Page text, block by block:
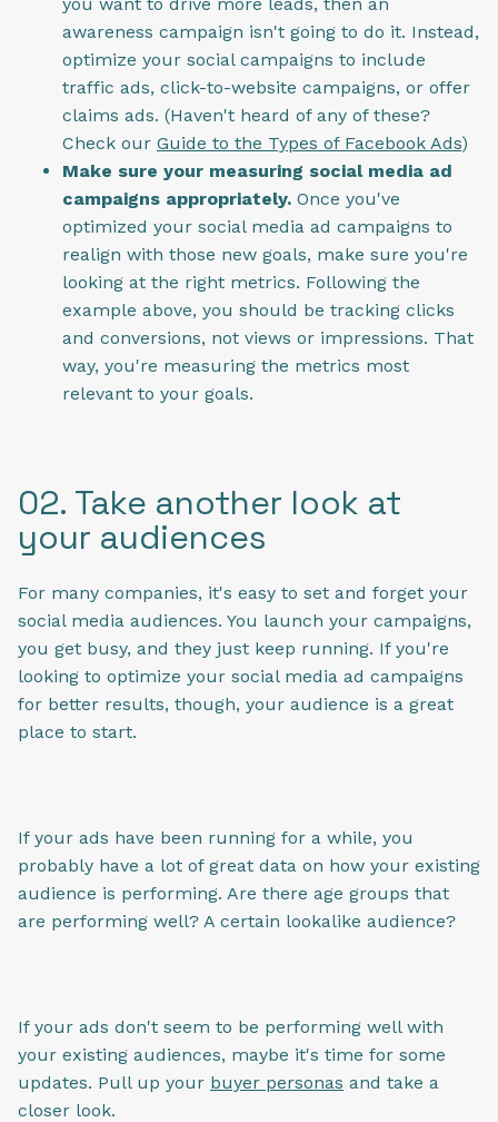
awareness campaign isn't going to do it. Instead,
optimize your social campaigns to include
traffic ads, click-to-website campaigns, or offer
claims ads. (Haven't heard of any of these?
Check our Guide to the Types of Facebook Ads)
Make sure your measuring social media ad
campaigns appropriately. Once you've
optimized your social media ad campaigns to
realign with those new goals, make sure you're
looking at the right metrics. Following the
example above, you should be tracking clicks
and conversions, not views or impressions. That
way, you're measuring the metrics most
relevant to your goals.
02. Take another look at
your audiences
For many companies, it's easy to set and forget your
social media audiences. You launch your campaigns,
you get busy, and they just keep running. If you're
looking to optimize your social media ad campaigns
for better results, though, your audience is a great
place to start.
If your ads have been running for a while, you
probably have a lot of great data on how your existing
audience is performing. Are there age groups that
are performing well? A certain lookalike audience?
If your ads don't seem to be performing well with
your existing audiences, maybe it's time for some
updates. Pull up your buyer personas and take a
closer look.